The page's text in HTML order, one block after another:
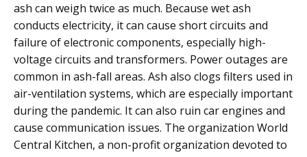
ash can weigh twice as much. Because wet ash
conducts electricity, it can cause short circuits and
failure of electronic components, especially high-
voltage circuits and transformers. Power outages are
common in ash-fall areas. Ash also clogs filters used in
air-ventilation systems, which are especially important
during the pandemic. It can also ruin car engines and
cause communication issues. The organization World
Central Kitchen, a non-profit organization devoted to